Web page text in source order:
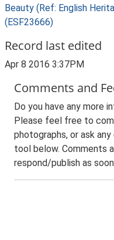
Beauty (Ref: English
(ESF23666)
Record last edited
Apr 8 2016 3:37PM
Comments and
Do you have any more
Please feel free to
photographs, or ask
tool below. Comments
respond/publish as